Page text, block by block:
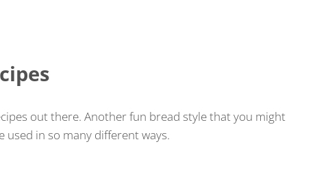
out there. Another fun bread style that you might
used in so many different ways.